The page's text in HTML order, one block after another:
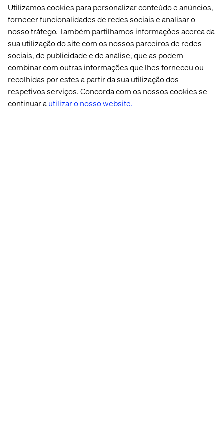
Utilizamos cookies para personalizar conteúdo e anúncios,
fornecer funcionalidades de redes sociais e analisar o
nosso tráfego. Também partilhamos informações acerca da
sua utilização do site com os nossos parceiros de redes
sociais, de publicidade e de análise, que as podem
combinar com outras informações que lhes forneceu ou
recolhidas por estes a partir da sua utilização dos
respetivos serviços. Concorda com os nossos cookies se
continuar autilizar o nosso website.
Finding
answers to
specific, long-
tail queries
Setting
reminders
Signing into
customer
portals or
apps
Completing